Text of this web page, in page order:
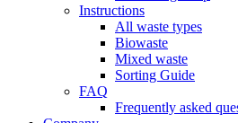
Instructions
All waste types
Biowaste
Mixed waste
Sorting Guide
FAQ
Frequently asked